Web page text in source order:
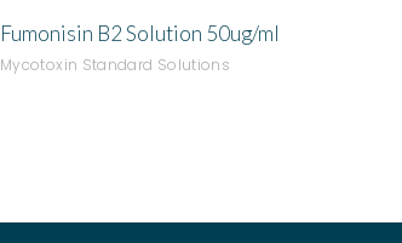
Fumonisin B2 Solution 50ug/ml
Mycotoxin Standard Solutions